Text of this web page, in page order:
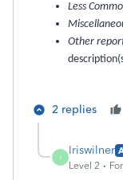
Less
Other
2 replies
I
Iriswilner
Level 2